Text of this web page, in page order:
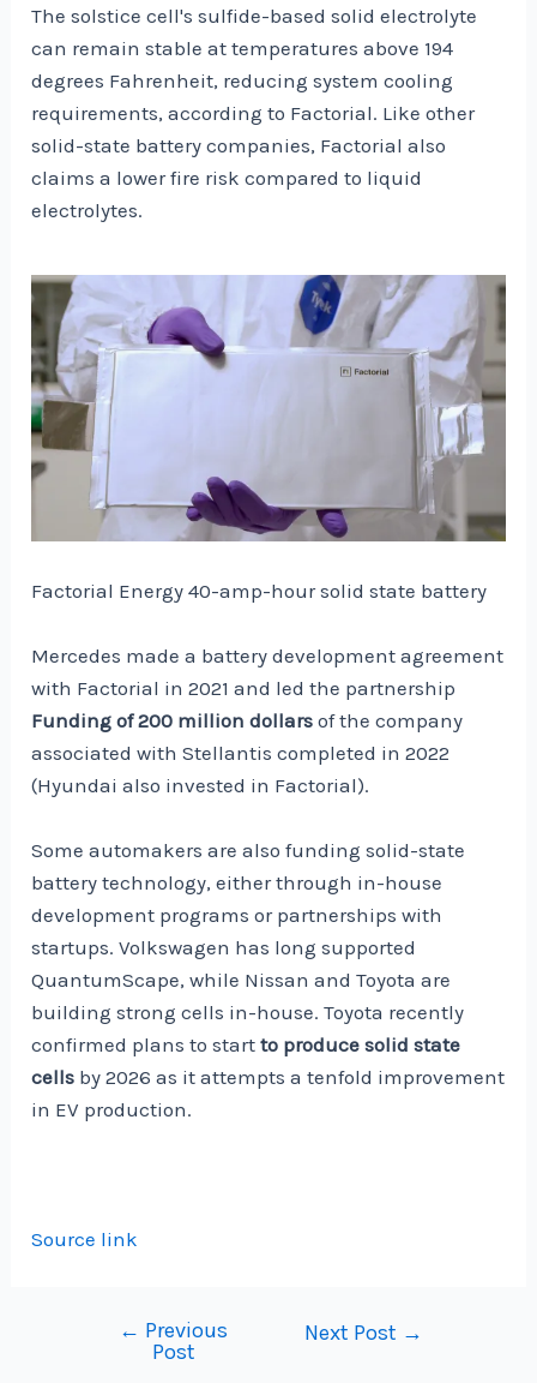
The solstice cell's sulfide-based solid electrolyte
can remain stable at temperatures above 194
degrees Fahrenheit, reducing system cooling
requirements, according to Factorial. Like other
solid-state battery companies, Factorial also
claims a lower fire risk compared to liquid
electrolytes.
Factorial Energy 40-amp-hour solid state battery
Mercedes made a battery development agreement
with Factorial in 2021 and led the partnership
Funding of 200 million dollars of the company
associated with Stellantis completed in 2022
(Hyundai also invested in Factorial).
Some automakers are also funding solid-state
battery technology, either through in-house
development programs or partnerships with
startups. Volkswagen has long supported
QuantumScape, while Nissan and Toyota are
building strong cells in-house. Toyota recently
confirmed plans to startto produce solid state
cells by 2026 as it attempts a tenfold improvement
in EV production.
Source link
navigation
← Previous
Post
Next Post →